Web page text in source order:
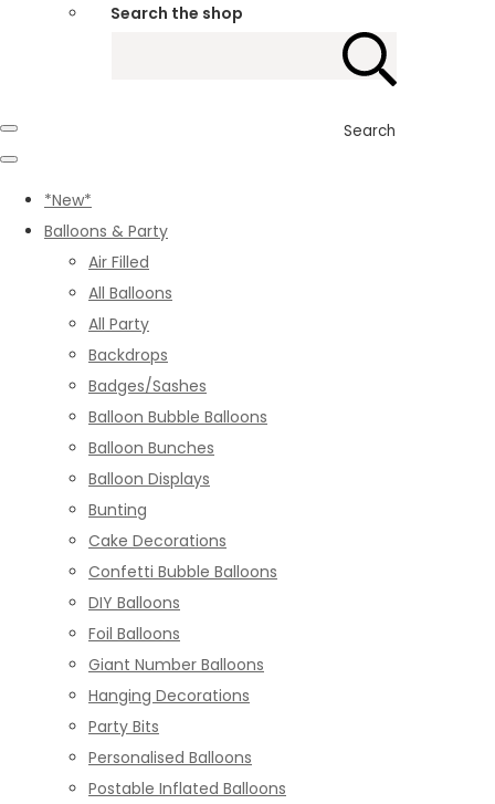
Search the shop
Search
*New*
Balloons & Party
Air Filled
All Balloons
All Party
Backdrops
Badges/Sashes
Balloon Bubble Balloons
Balloon Bunches
Balloon Displays
Bunting
Cake Decorations
Confetti Bubble Balloons
DIY Balloons
Foil Balloons
Giant Number Balloons
Hanging Decorations
Party Bits
Personalised Balloons
Postable Inflated Balloons